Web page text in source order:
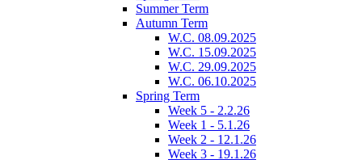
Summer Term
Autumn Term
W.C. 08.09.2025
W.C. 15.09.2025
W.C. 29.09.2025
W.C. 06.10.2025
Spring Term
Week 5 - 2.2.26
Week 1 - 5.1.26
Week 2 - 12.1.26
Week 3 - 19.1.26